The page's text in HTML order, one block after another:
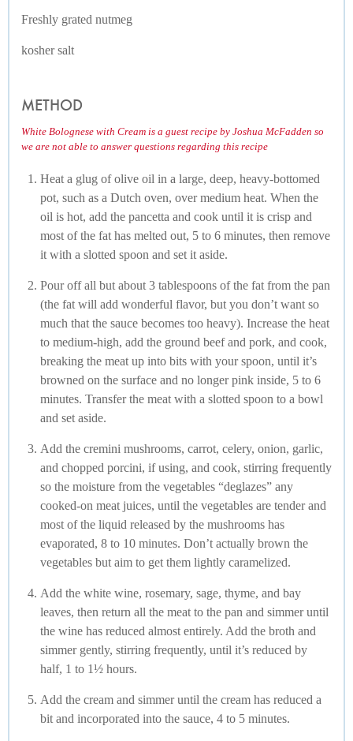
Freshly grated nutmeg
kosher salt
METHOD
White Bolognese with Cream is a guest recipe by Joshua McFadden so
we are not able to answer questions regarding this recipe
Heat a glug of olive oil in a large, deep, heavy-bottomed
pot, such as a Dutch oven, over medium heat. When the
oil is hot, add the pancetta and cook until it is crisp and
most of the fat has melted out, 5 to 6 minutes, then remove
it with a slotted spoon and set it aside.
Pour off all but about 3 tablespoons of the fat from the pan
(the fat will add wonderful flavor, but you don’t want so
much that the sauce becomes too heavy). Increase the heat
to medium-high, add the ground beef and pork, and cook,
breaking the meat up into bits with your spoon, until it’s
browned on the surface and no longer pink inside, 5 to 6
minutes. Transfer the meat with a slotted spoon to a bowl
and set aside.
Add the cremini mushrooms, carrot, celery, onion, garlic,
and chopped porcini, if using, and cook, stirring frequently
so the moisture from the vegetables “deglazes” any
cooked-on meat juices, until the vegetables are tender and
most of the liquid released by the mushrooms has
evaporated, 8 to 10 minutes. Don’t actually brown the
vegetables but aim to get them lightly caramelized.
Add the white wine, rosemary, sage, thyme, and bay
leaves, then return all the meat to the pan and simmer until
the wine has reduced almost entirely. Add the broth and
simmer gently, stirring frequently, until it’s reduced by
half, 1 to 1½ hours.
Add the cream and simmer until the cream has reduced a
bit and incorporated into the sauce, 4 to 5 minutes.